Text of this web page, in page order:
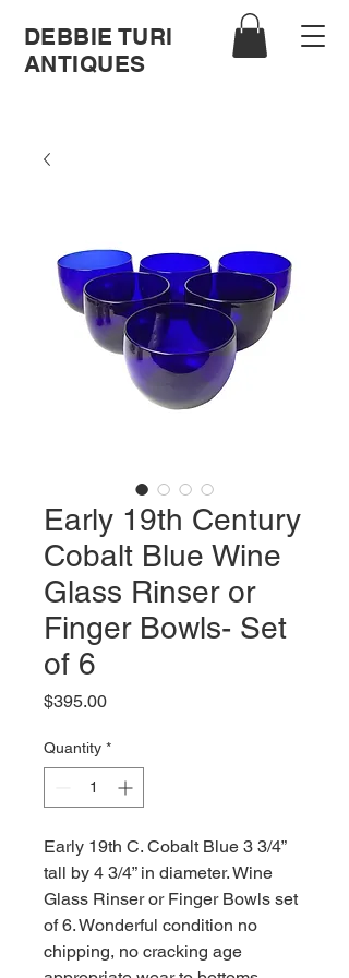
DEBBIE TURI
ANTIQUES
Early 19th Century
Cobalt Blue Wine
Glass Rinser or
Finger Bowls- Set
of 6
$395.00Price
Quantity *
Early 19th C. Cobalt Blue 3 3/4”
tall by 4 3/4” in diameter. Wine
Glass Rinser or Finger Bowls set
of 6. Wonderful condition no
chipping, no cracking age